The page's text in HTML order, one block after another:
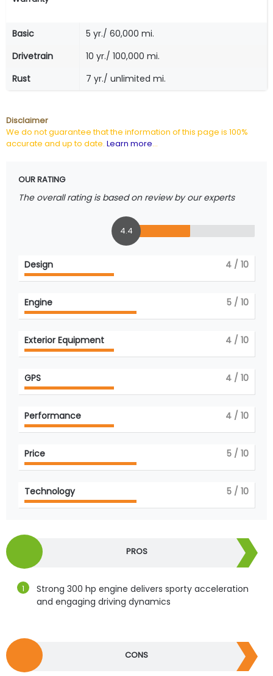
Basic
5 yr./ 60,000 mi.
Drivetrain
10 yr./ 100,000 mi.
Rust
7 yr./ unlimited mi.
Disclaimer
We do not guarantee that the information of this page is 100%
accurate and up to date. Learn more...
OUR RATING
The overall rating is based on review by our experts
4.4
Design 4 / 10
Engine 5 / 10
Exterior Equipment 4 / 10
GPS 4 / 10
Performance 4 / 10
Price 5 / 10
Technology 5 / 10
PROS
Strong 300 hp engine delivers sporty acceleration
and engaging driving dynamics
CONS